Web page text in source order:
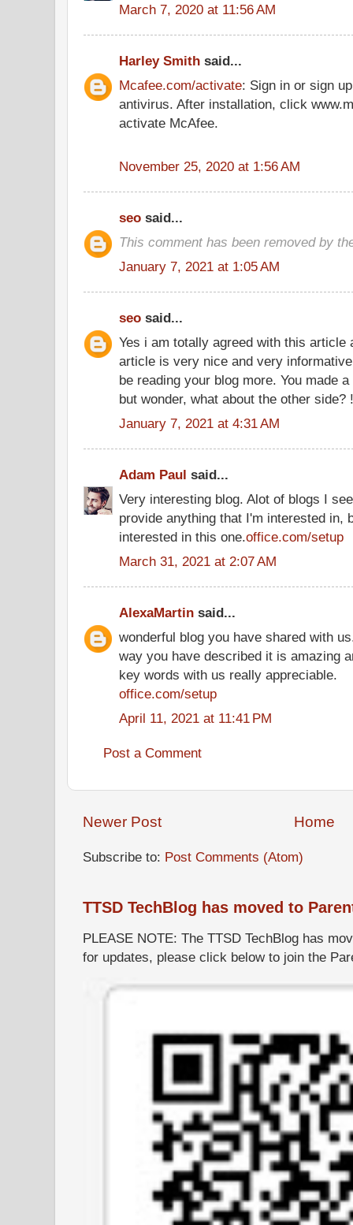
March 7, 2020 at 11:56 AM
Harley Smith said...
Mcafee.com/activate: Sign in or sign
antivirus. After installation, click
activate McAfee.
November 25, 2020 at 1:56 AM
seo said...
This comment has been removed by
January 7, 2021 at 1:05 AM
seo said...
Yes i am totally agreed with this
article is very nice and very
be reading your blog more. You made
but wonder, what about the other
January 7, 2021 at 4:31 AM
Adam Paul said...
Very interesting blog. Alot of blogs I
provide anything that I'm interested in,
interested in this one.office.com/setup
March 31, 2021 at 2:07 AM
AlexaMartin said...
wonderful blog you have shared with
way you have described it is amazing
key words with us really appreciable.
office.com/setup
April 11, 2021 at 11:41 PM
Post a Comment
Newer Post Home
Subscribe to: Post Comments (Atom)
TTSD TechBlog has moved to
PLEASE NOTE: The TTSD TechBlog has
for updates, please click below to join the